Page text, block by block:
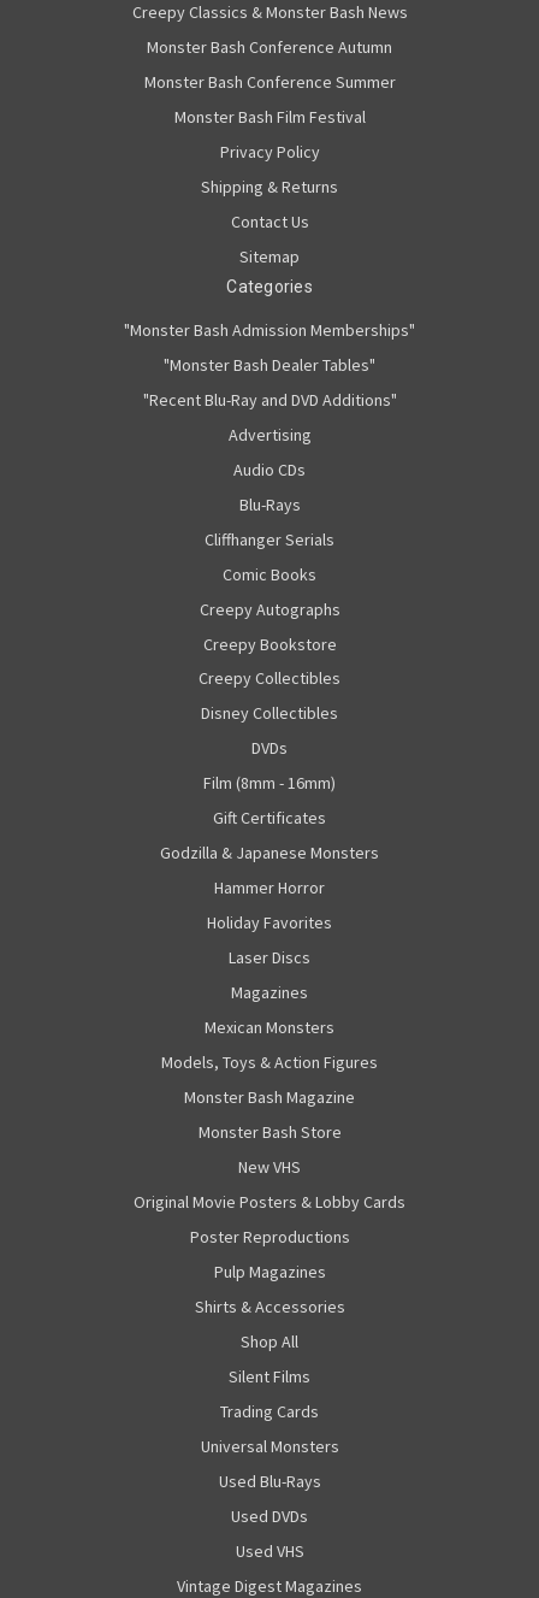
Creepy Classics & Monster Bash News
Monster Bash Conference Autumn
Monster Bash Conference Summer
Monster Bash Film Festival
Privacy Policy
Shipping & Returns
Contact Us
Sitemap
Categories
"Monster Bash Admission Memberships"
"Monster Bash Dealer Tables"
"Recent Blu-Ray and DVD Additions"
Advertising
Audio CDs
Blu-Rays
Cliffhanger Serials
Comic Books
Creepy Autographs
Creepy Bookstore
Creepy Collectibles
Disney Collectibles
DVDs
Film (8mm - 16mm)
Gift Certificates
Godzilla & Japanese Monsters
Hammer Horror
Holiday Favorites
Laser Discs
Magazines
Mexican Monsters
Models, Toys & Action Figures
Monster Bash Magazine
Monster Bash Store
New VHS
Original Movie Posters & Lobby Cards
Poster Reproductions
Pulp Magazines
Shirts & Accessories
Shop All
Silent Films
Trading Cards
Universal Monsters
Used Blu-Rays
Used DVDs
Used VHS
Vintage Digest Magazines